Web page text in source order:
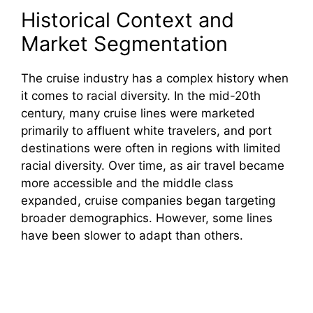
Historical Context and
Market Segmentation
The cruise industry has a complex history when
it comes to racial diversity. In the mid-20th
century, many cruise lines were marketed
primarily to affluent white travelers, and port
destinations were often in regions with limited
racial diversity. Over time, as air travel became
more accessible and the middle class
expanded, cruise companies began targeting
broader demographics. However, some lines
have been slower to adapt than others.